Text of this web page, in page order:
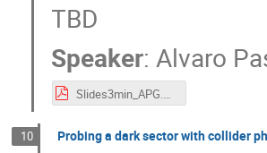
TBD
Speaker:Alvaro
Slides3min_APG.pdf
10 Probing a dark sector with collider